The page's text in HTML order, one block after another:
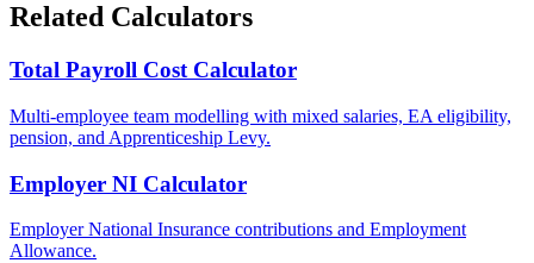
Related Calculators
Total Payroll Cost Calculator
Multi-employee team modelling with mixed salaries, EA eligibility,
pension, and Apprenticeship Levy.
Employer NI Calculator
Employer National Insurance contributions and Employment
Allowance.